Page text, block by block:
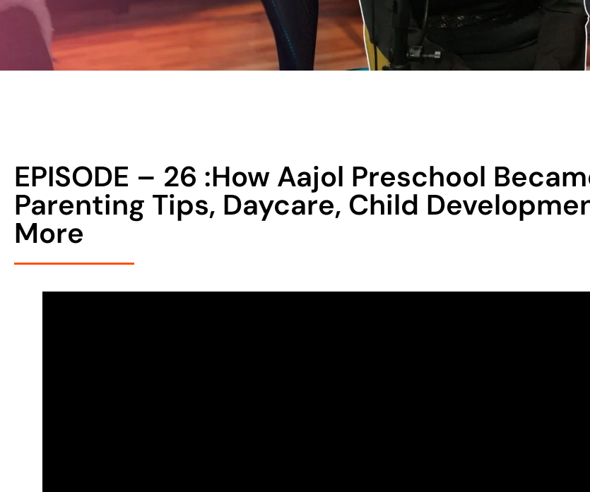
EPISODE – 26 :How Aajol Preschool
Parenting Tips, Daycare, Child
More